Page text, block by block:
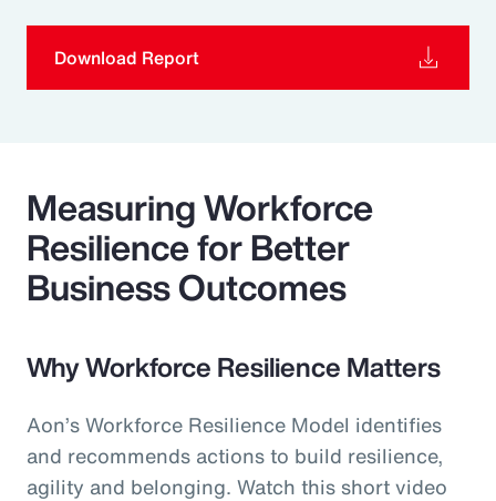
Download Report
Measuring Workforce
Resilience for Better
Business Outcomes
Why Workforce Resilience Matters
Aon’s Workforce Resilience Model identifies
and recommends actions to build resilience,
agility and belonging. Watch this short video